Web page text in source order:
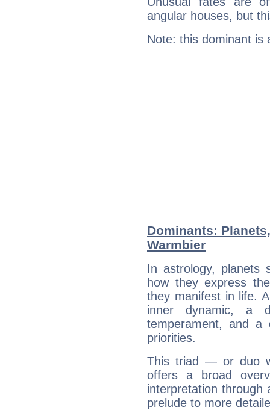
angular houses, but
Note: this dominant is
Dominants:
Warmbier
In astrology, planets
how they express
they manifest in life.
inner dynamic, a
temperament, and a
priorities.
This triad — or duo
offers a broad
interpretation through
prelude to more